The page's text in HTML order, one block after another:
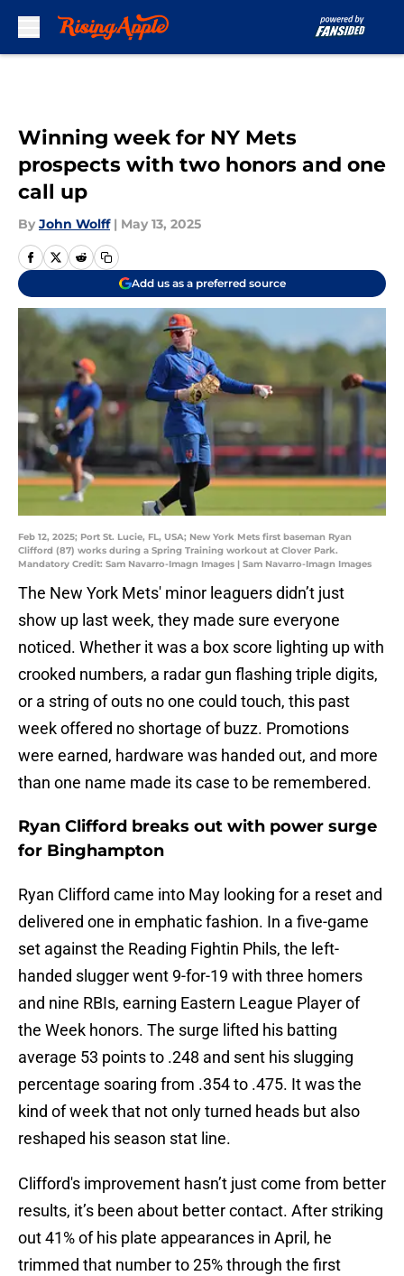
Winning week for NY Mets
prospects with two honors and one
call up
By John Wolff | May 13, 2025
Add us as a preferred source
Feb 12, 2025; Port St. Lucie, FL, USA; New York Mets first baseman Ryan
Clifford (87) works during a Spring Training workout at Clover Park.
Mandatory Credit: Sam Navarro-Imagn Images | Sam Navarro-Imagn Images
The New York Mets' minor leaguers didn’t just
show up last week, they made sure everyone
noticed. Whether it was a box score lighting up with
crooked numbers, a radar gun flashing triple digits,
or a string of outs no one could touch, this past
week offered no shortage of buzz. Promotions
were earned, hardware was handed out, and more
than one name made its case to be remembered.
Ryan Clifford breaks out with power surge
for Binghampton
Ryan Clifford came into May looking for a reset and
delivered one in emphatic fashion. In a five-game
set against the Reading Fightin Phils, the left-
handed slugger went 9-for-19 with three homers
and nine RBIs, earning Eastern League Player of
the Week honors. The surge lifted his batting
average 53 points to .248 and sent his slugging
percentage soaring from .354 to .475. It was the
kind of week that not only turned heads but also
reshaped his season stat line.
Clifford's improvement hasn’t just come from better
results, it’s been about better contact. After striking
out 41% of his plate appearances in April, he
trimmed that number to 25% through the first